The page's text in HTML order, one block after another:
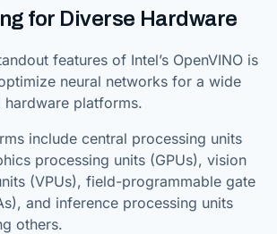
for Diverse Hardware
features of Intel’s OpenVINO is
neural networks for a wide
hardware platforms.
include central processing units
processing units (GPUs), vision
(VPUs), field-programmable gate
and inference processing units
others.